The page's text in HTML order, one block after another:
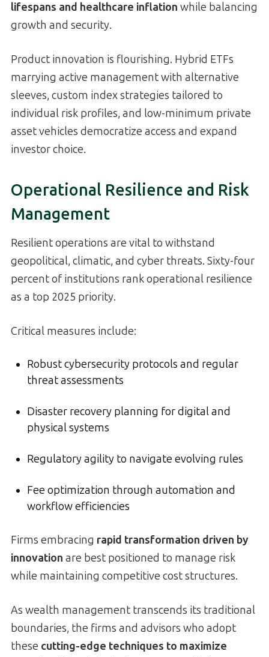
lifespans and healthcare inflation while balancing
growth and security.
Product innovation is flourishing. Hybrid ETFs
marrying active management with alternative
sleeves, custom index strategies tailored to
individual risk profiles, and low-minimum private
asset vehicles democratize access and expand
investor choice.
Operational Resilience and Risk
Management
Resilient operations are vital to withstand
geopolitical, climatic, and cyber threats. Sixty-four
percent of institutions rank operational resilience
as a top 2025 priority.
Critical measures include:
Robust cybersecurity protocols and regular
threat assessments
Disaster recovery planning for digital and
physical systems
Regulatory agility to navigate evolving rules
Fee optimization through automation and
workflow efficiencies
Firms embracing rapid transformation driven by
innovation are best positioned to manage risk
while maintaining competitive cost structures.
As wealth management transcends its traditional
boundaries, the firms and advisors who adopt
these cutting-edge techniques to maximize